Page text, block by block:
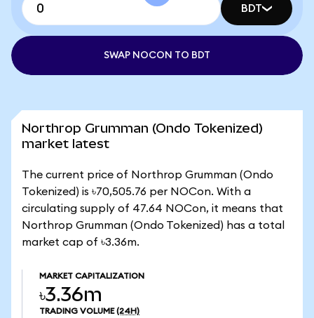
BDT
SWAP NOCON TO BDT
Northrop Grumman (Ondo Tokenized)
market latest
The current price of Northrop Grumman (Ondo
Tokenized) is ৳70,505.76 per NOCon. With a
circulating supply of 47.64 NOCon, it means that
Northrop Grumman (Ondo Tokenized) has a total
market cap of ৳3.36m.
MARKET CAPITALIZATION
৳3.36m
TRADING VOLUME (24H)